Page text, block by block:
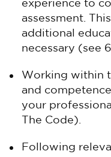
experience to
assessment.
additional
necessary (see
Working within
and
your
The Code).
Following